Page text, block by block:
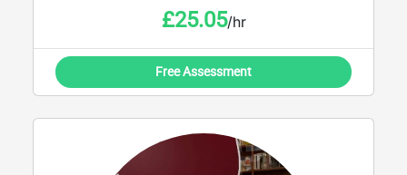
£25.05/hr
Free Assessment